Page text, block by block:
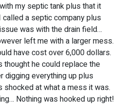
my septic tank plus that it
a septic company plus
was with the drain field…
left me with a larger mess.
have cost over 6,000 dollars.
thought he could replace the
digging everything up plus
shocked at what a mess it was.
Nothing was hooked up right!